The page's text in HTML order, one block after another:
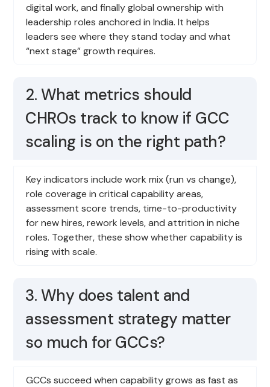
digital work, and finally global ownership with
leadership roles anchored in India. It helps
leaders see where they stand today and what
“next stage” growth requires.
2. What metrics should
CHROs track to know if GCC
scaling is on the right path?
Key indicators include work mix (run vs change),
role coverage in critical capability areas,
assessment score trends, time-to-productivity
for new hires, rework levels, and attrition in niche
roles. Together, these show whether capability is
rising with scale.
3. Why does talent and
assessment strategy matter
so much for GCCs?
GCCs succeed when capability grows as fast as